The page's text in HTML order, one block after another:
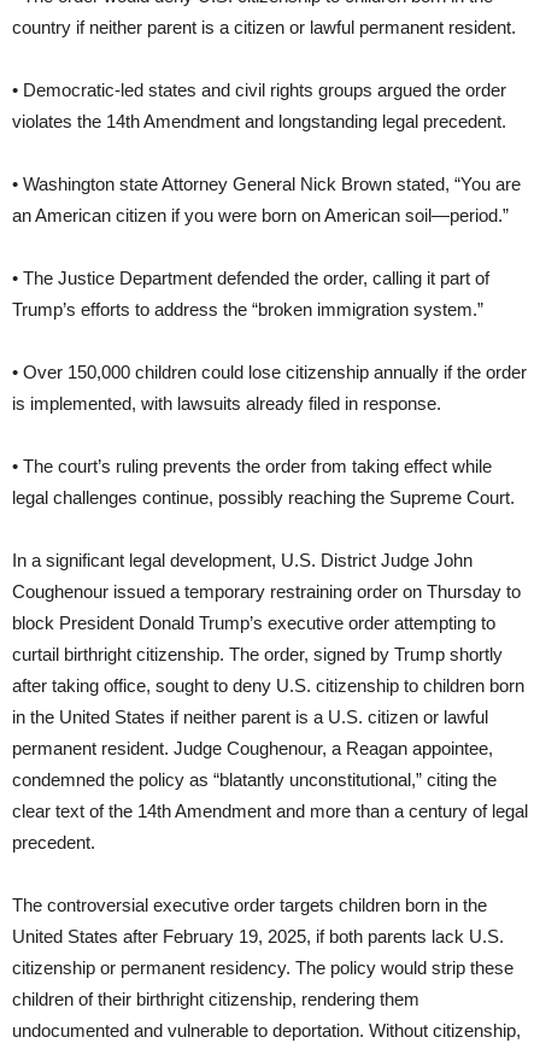
country if neither parent is a citizen or lawful permanent resident.
• Democratic-led states and civil rights groups argued the order
violates the 14th Amendment and longstanding legal precedent.
• Washington state Attorney General Nick Brown stated, “You are
an American citizen if you were born on American soil—period.”
• The Justice Department defended the order, calling it part of
Trump’s efforts to address the “broken immigration system.”
• Over 150,000 children could lose citizenship annually if the order
is implemented, with lawsuits already filed in response.
• The court’s ruling prevents the order from taking effect while
legal challenges continue, possibly reaching the Supreme Court.
In a significant legal development, U.S. District Judge John
Coughenour issued a temporary restraining order on Thursday to
block President Donald Trump’s executive order attempting to
curtail birthright citizenship. The order, signed by Trump shortly
after taking office, sought to deny U.S. citizenship to children born
in the United States if neither parent is a U.S. citizen or lawful
permanent resident. Judge Coughenour, a Reagan appointee,
condemned the policy as “blatantly unconstitutional,” citing the
clear text of the 14th Amendment and more than a century of legal
precedent.
The controversial executive order targets children born in the
United States after February 19, 2025, if both parents lack U.S.
citizenship or permanent residency. The policy would strip these
children of their birthright citizenship, rendering them
undocumented and vulnerable to deportation. Without citizenship,